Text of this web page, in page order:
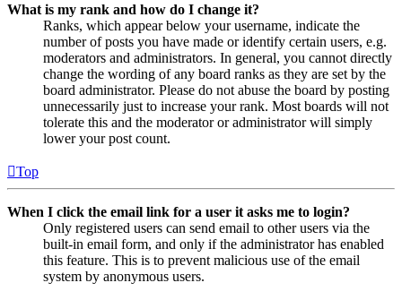
What is my rank and how do I change it?
Ranks, which appear below your username, indicate the
number of posts you have made or identify certain users, e.g.
moderators and administrators. In general, you cannot directly
change the wording of any board ranks as they are set by the
board administrator. Please do not abuse the board by posting
unnecessarily just to increase your rank. Most boards will not
tolerate this and the moderator or administrator will simply
lower your post count.
Top
When I click the email link for a user it asks me to login?
Only registered users can send email to other users via the
built-in email form, and only if the administrator has enabled
this feature. This is to prevent malicious use of the email
system by anonymous users.